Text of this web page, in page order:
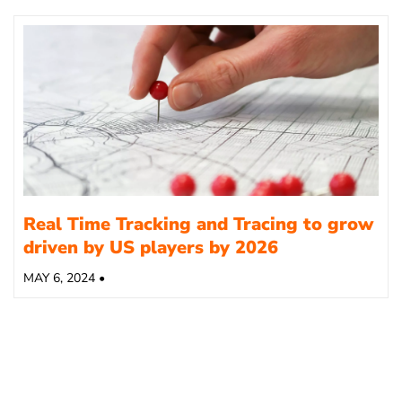
Real Time Tracking and Tracing to grow
driven by US players by 2026
MAY 6, 2024 •